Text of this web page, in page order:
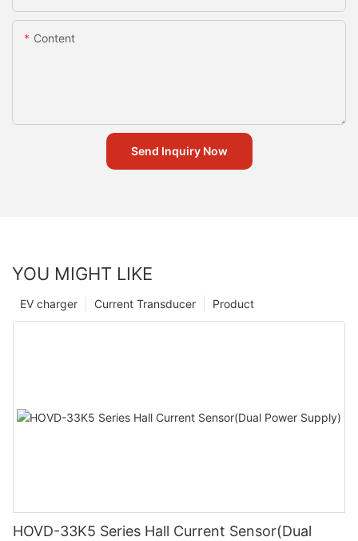
Content
Send Inquiry Now
YOU MIGHT LIKE
Product
Current Transducer
EV charger
HOVD-33K5 Series Hall Current Sensor(Dual